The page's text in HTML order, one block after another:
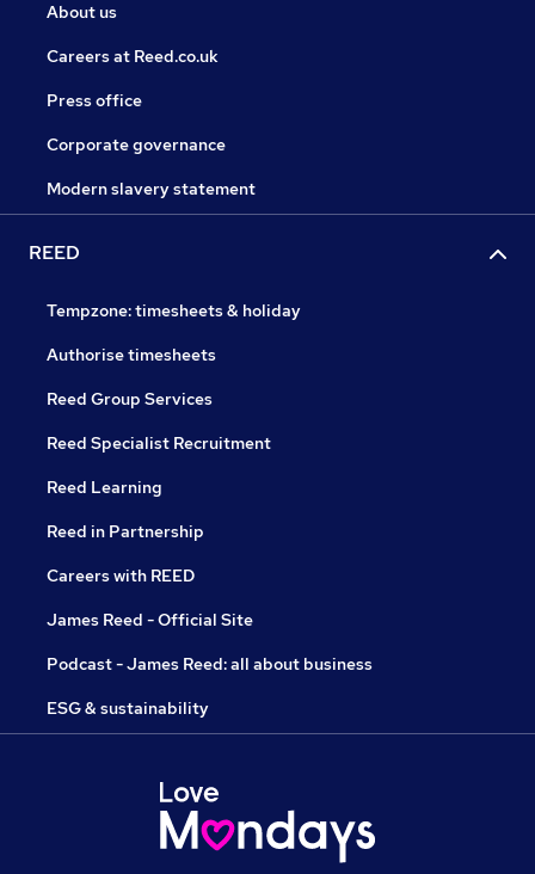
About us
Careers at Reed.co.uk
Press office
Corporate governance
Modern slavery statement
REED
Tempzone: timesheets & holiday
Authorise timesheets
Reed Group Services
Reed Specialist Recruitment
Reed Learning
Reed in Partnership
Careers with REED
James Reed - Official Site
Podcast - James Reed: all about business
ESG & sustainability